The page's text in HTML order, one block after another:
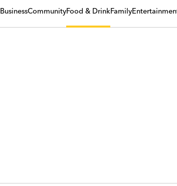
BusinessCommunityFood & DrinkFamily